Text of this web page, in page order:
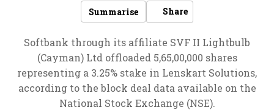
Summarise
Share
Softbank through its affiliate SVF II Lightbulb
(Cayman) Ltd offloaded 5,65,00,000 shares
representing a 3.25% stake in Lenskart Solutions,
according to the block deal data available on the
National Stock Exchange (NSE).